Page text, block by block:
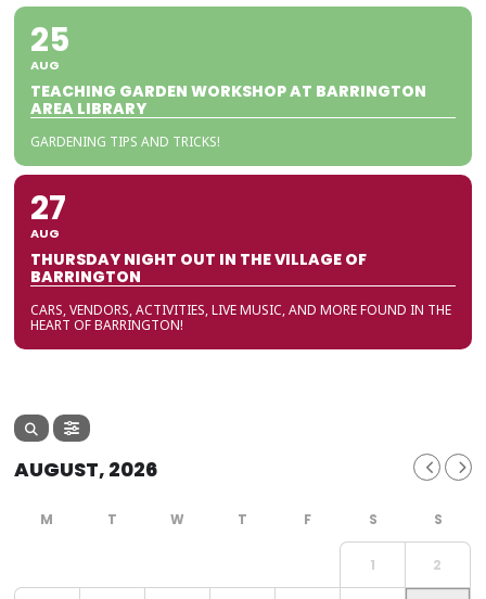
25
AUG
TEACHING GARDEN WORKSHOP AT BARRINGTON
AREA LIBRARY
GARDENING TIPS AND TRICKS!
27
AUG
THURSDAY NIGHT OUT IN THE VILLAGE OF
BARRINGTON
CARS, VENDORS, ACTIVITIES, LIVE MUSIC, AND MORE FOUND IN THE
HEART OF BARRINGTON!
AUGUST, 2026
1 2